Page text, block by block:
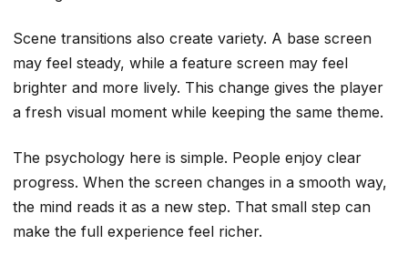
Scene transitions also create variety. A base screen
may feel steady, while a feature screen may feel
brighter and more lively. This change gives the player
a fresh visual moment while keeping the same theme.
The psychology here is simple. People enjoy clear
progress. When the screen changes in a smooth way,
the mind reads it as a new step. That small step can
make the full experience feel richer.